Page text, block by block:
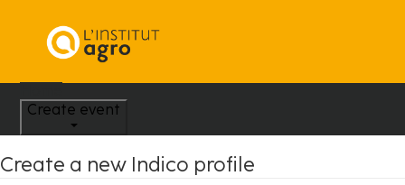
Create event
Create a new Indico profile